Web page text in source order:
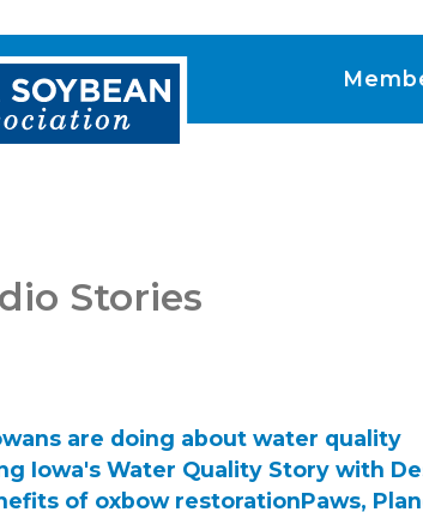
Stories
are doing about water quality
Iowa's Water Quality Story with
of oxbow restorationPaws,